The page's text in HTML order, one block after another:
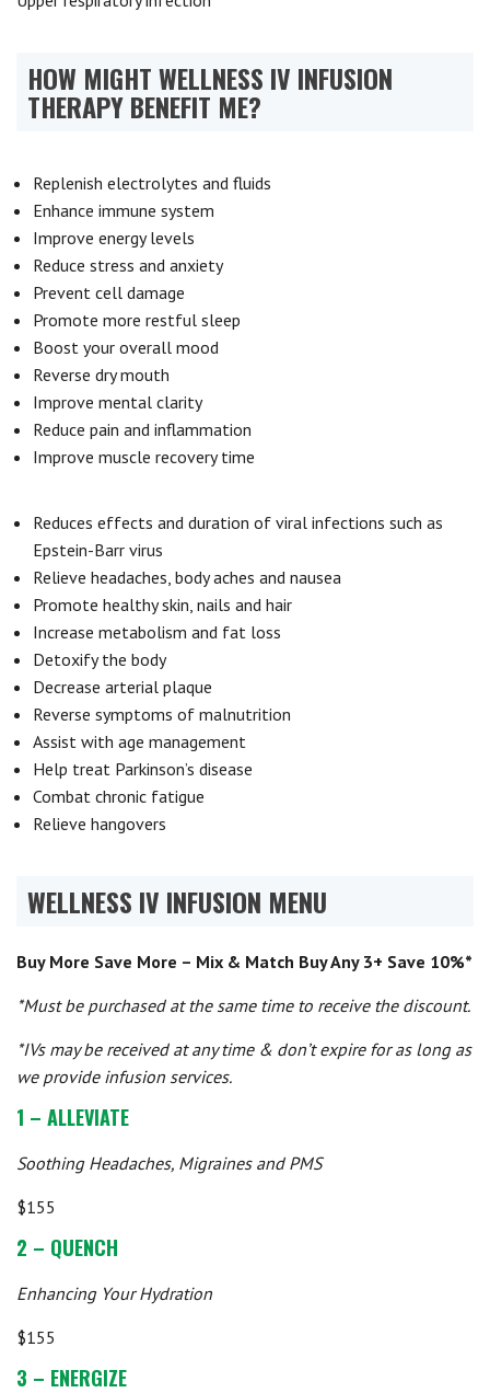
HOW MIGHT WELLNESS IV INFUSION
THERAPY BENEFIT ME?
Replenish electrolytes and fluids
Enhance immune system
Improve energy levels
Reduce stress and anxiety
Prevent cell damage
Promote more restful sleep
Boost your overall mood
Reverse dry mouth
Improve mental clarity
Reduce pain and inflammation
Improve muscle recovery time
Reduces effects and duration of viral infections such as
Epstein-Barr virus
Relieve headaches, body aches and nausea
Promote healthy skin, nails and hair
Increase metabolism and fat loss
Detoxify the body
Decrease arterial plaque
Reverse symptoms of malnutrition
Assist with age management
Help treat Parkinson’s disease
Combat chronic fatigue
Relieve hangovers
WELLNESS IV INFUSION MENU
Buy More Save More – Mix & Match Buy Any 3+ Save 10%*
*Must be purchased at the same time to receive the discount.
*IVs may be received at any time & don’t expire for as long as
we provide infusion services.
1 – ALLEVIATE
Soothing Headaches, Migraines and PMS
$155
2 – QUENCH
Enhancing Your Hydration
$155
3 – ENERGIZE